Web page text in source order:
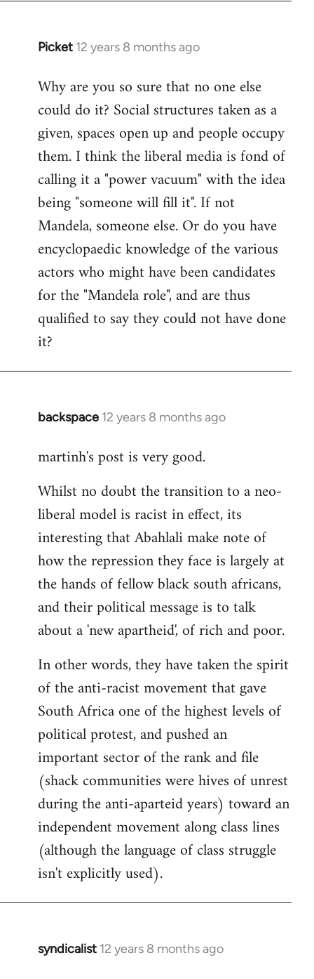
Picket 12 years 8 months ago
In
to
Welcome
libcom.org
Why are you so sure that no one else
could do it? Social structures taken as a
given, spaces open up and people occupy
them. I think the liberal media is fond of
calling it a "power vacuum" with the idea
being "someone will fill it". If not
Mandela, someone else. Or do you have
encyclopaedic knowledge of the various
actors who might have been candidates
for the "Mandela role", and are thus
qualified to say they could not have done
it?
backspace 12 years 8 months ago
In
to
by
libcom.org
martinh's post is very good.
Whilst no doubt the transition to a neo-
liberal model is racist in effect, its
interesting that Abahlali make note of
how the repression they face is largely at
the hands of fellow black south africans,
and their political message is to talk
about a 'new apartheid', of rich and poor.
In other words, they have taken the spirit
of the anti-racist movement that gave
South Africa one of the highest levels of
political protest, and pushed an
important sector of the rank and file
(shack communities were hives of unrest
during the anti-aparteid years) toward an
independent movement along class lines
(although the language of class struggle
isn't explicitly used).
syndicalist 12 years 8 months ago
In